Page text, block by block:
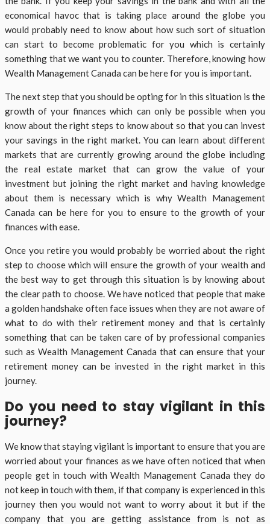
economical havoc that is taking place around the globe you
would probably need to know about how such sort of situation
can start to become problematic for you which is certainly
something that we want you to counter. Therefore, knowing how
Wealth Management Canada can be here for you is important.
The next step that you should be opting for in this situation is the
growth of your finances which can only be possible when you
know about the right steps to know about so that you can invest
your savings in the right market. You can learn about different
markets that are currently growing around the globe including
the real estate market that can grow the value of your
investment but joining the right market and having knowledge
about them is necessary which is why Wealth Management
Canada can be here for you to ensure to the growth of your
finances with ease.
Once you retire you would probably be worried about the right
step to choose which will ensure the growth of your wealth and
the best way to get through this situation is by knowing about
the clear path to choose. We have noticed that people that make
a golden handshake often face issues when they are not aware of
what to do with their retirement money and that is certainly
something that can be taken care of by professional companies
such as Wealth Management Canada that can ensure that your
retirement money can be invested in the right market in this
journey.
Do you need to stay vigilant in this
journey?
We know that staying vigilant is important to ensure that you are
worried about your finances as we have often noticed that when
people get in touch with Wealth Management Canada they do
not keep in touch with them, if that company is experienced in this
journey then you would not want to worry about it but if the
company that you are getting assistance from is not as